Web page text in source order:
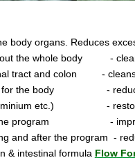
body organs. Reduces
the whole body -
tract and colon -
for the body -
aluminium etc.) -
after the program -
and after the program -
& intestinal formula Flow